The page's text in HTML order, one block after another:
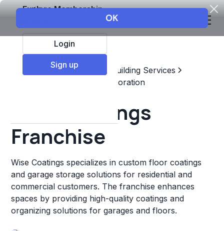
Explore Membership
Login
Sign up
Top Franchises
Home & Building Services
Maintenance, Repair, & Restoration
Wise Coatings
Franchise
Wise Coatings specializes in custom floor coatings
and garage storage solutions for residential and
commercial customers. The franchise enhances
spaces by providing high-quality coatings and
organizing solutions for garages and floors.